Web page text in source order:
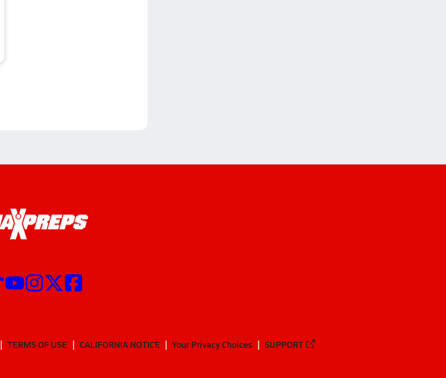
TERMS OF USE CALIFORNIA NOTICE Your Privacy Choices SUPPORT